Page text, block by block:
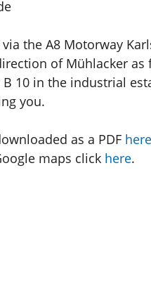
the A8 Motorway
of Mühlacker as
10 in the industrial
you.
as a PDF here
maps click here.